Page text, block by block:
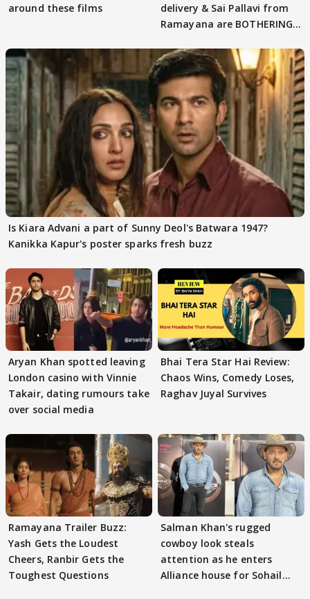
around these films
delivery & Sai Pallavi from
Ramayana are BOTHERING
Is Kiara Advani a part of Sunny Deol's Batwara 1947?
Kanikka Kapur's poster sparks fresh buzz
Aryan Khan spotted leaving
London casino with Vinnie
Takair, dating rumours take
over social media
Bhai Tera Star Hai Review:
Chaos Wins, Comedy Loses,
Raghav Juyal Survives
Ramayana Trailer Buzz:
Yash Gets the Loudest
Cheers, Ranbir Gets the
Toughest Questions
Salman Khan's rugged
cowboy look steals
attention as he enters
Alliance house for Sohail